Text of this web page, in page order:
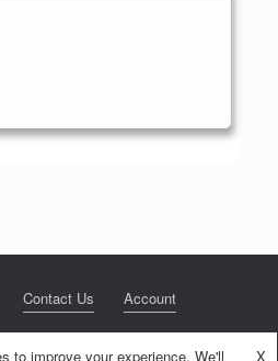
Contact Us Account
to improve your experience. We'll X